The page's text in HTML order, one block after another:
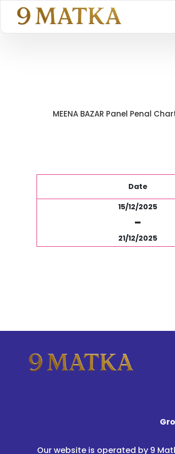
MEENA BAZAR Panel Penal
Date
15/12/2025
-
21/12/2025
Our website is operated by 9